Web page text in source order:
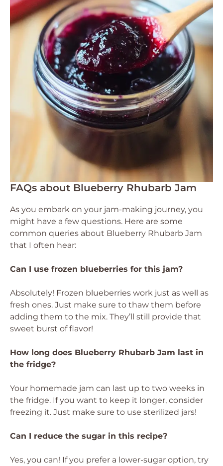
FAQs about Blueberry Rhubarb Jam
As you embark on your jam-making journey, you
might have a few questions. Here are some
common queries about Blueberry Rhubarb Jam
that I often hear:
Can I use frozen blueberries for this jam?
Absolutely! Frozen blueberries work just as well as
fresh ones. Just make sure to thaw them before
adding them to the mix. They’ll still provide that
sweet burst of flavor!
How long does Blueberry Rhubarb Jam last in
the fridge?
Your homemade jam can last up to two weeks in
the fridge. If you want to keep it longer, consider
freezing it. Just make sure to use sterilized jars!
Can I reduce the sugar in this recipe?
Yes, you can! If you prefer a lower-sugar option, try